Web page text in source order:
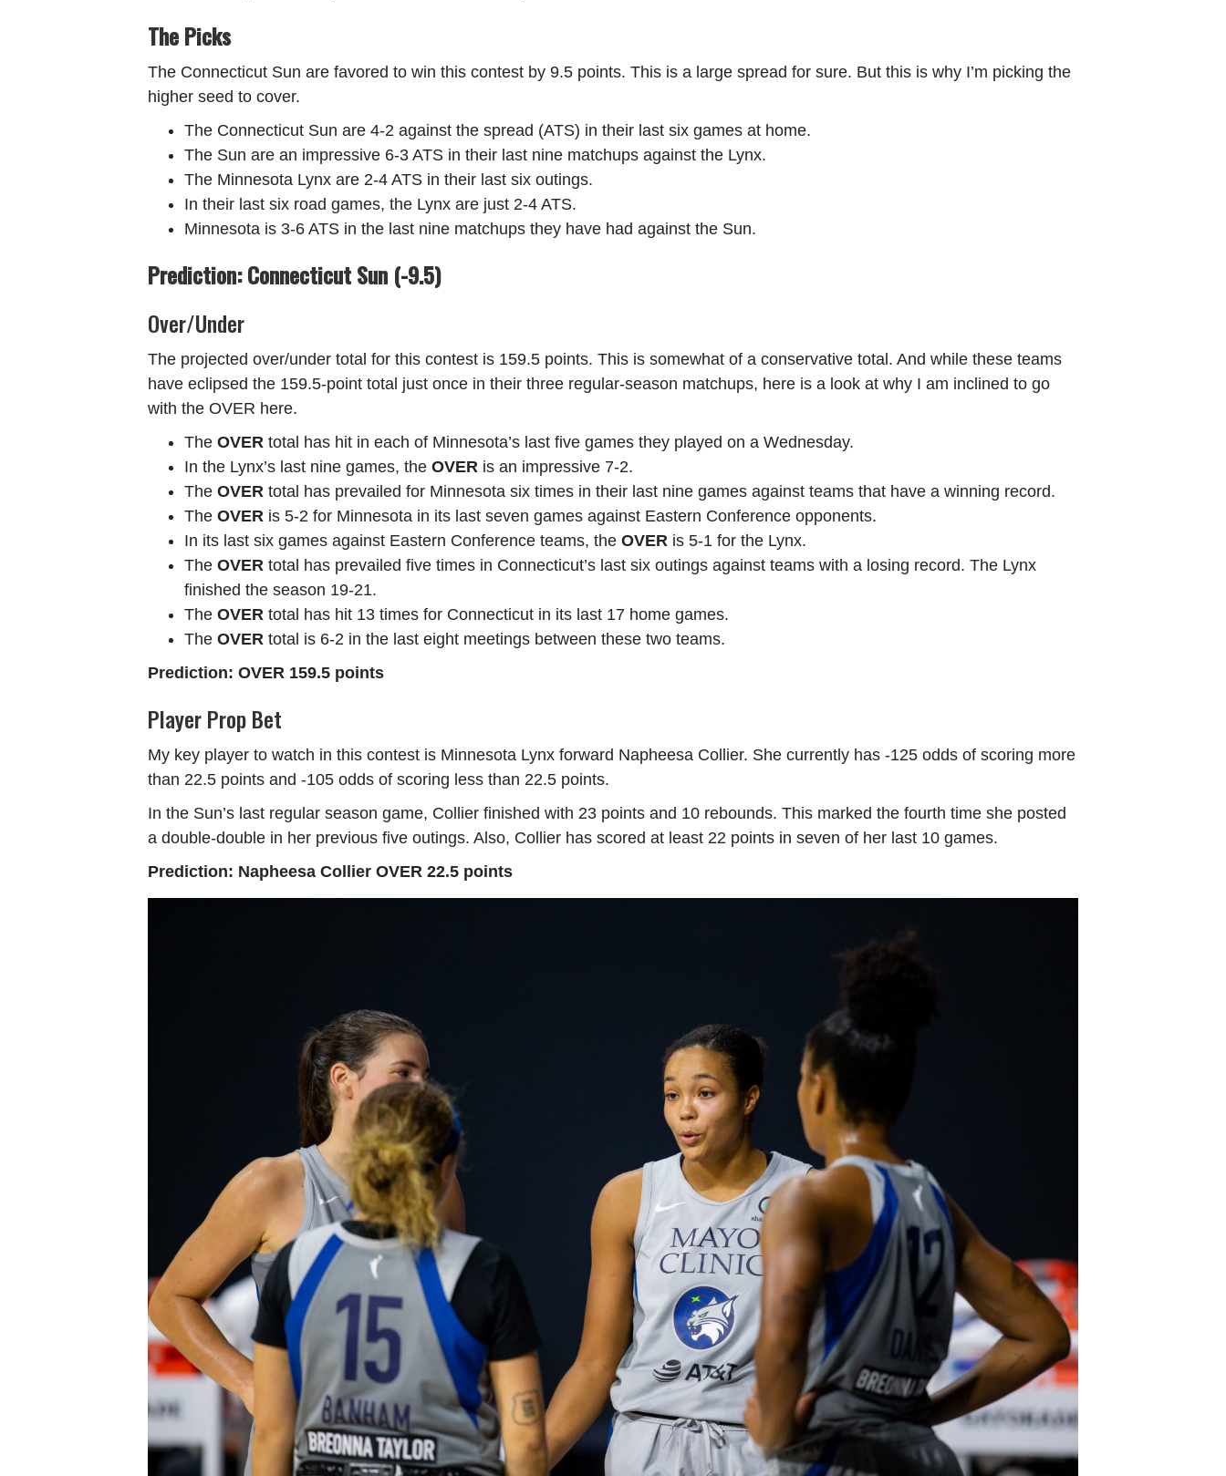
The Picks
The Connecticut Sun are favored to win this contest by 9.5 points. This is a large spread for sure. But this is why I’m picking the
higher seed to cover.
The Connecticut Sun are 4-2 against the spread (ATS) in their last six games at home.
The Sun are an impressive 6-3 ATS in their last nine matchups against the Lynx.
The Minnesota Lynx are 2-4 ATS in their last six outings.
In their last six road games, the Lynx are just 2-4 ATS.
Minnesota is 3-6 ATS in the last nine matchups they have had against the Sun.
Prediction: Connecticut Sun (-9.5)
Over/Under
The projected over/under total for this contest is 159.5 points. This is somewhat of a conservative total. And while these teams
have eclipsed the 159.5-point total just once in their three regular-season matchups, here is a look at why I am inclined to go
with the OVER here.
The OVER total has hit in each of Minnesota’s last five games they played on a Wednesday.
In the Lynx’s last nine games, the OVER is an impressive 7-2.
The OVER total has prevailed for Minnesota six times in their last nine games against teams that have a winning record.
The OVER is 5-2 for Minnesota in its last seven games against Eastern Conference opponents.
In its last six games against Eastern Conference teams, the OVER is 5-1 for the Lynx.
The OVER total has prevailed five times in Connecticut’s last six outings against teams with a losing record. The Lynx
finished the season 19-21.
The OVER total has hit 13 times for Connecticut in its last 17 home games.
The OVER total is 6-2 in the last eight meetings between these two teams.
Prediction: OVER 159.5 points
Player Prop Bet
My key player to watch in this contest is Minnesota Lynx forward Napheesa Collier. She currently has -125 odds of scoring more
than 22.5 points and -105 odds of scoring less than 22.5 points.
In the Sun’s last regular season game, Collier finished with 23 points and 10 rebounds. This marked the fourth time she posted
a double-double in her previous five outings. Also, Collier has scored at least 22 points in seven of her last 10 games.
Prediction: Napheesa Collier OVER 22.5 points